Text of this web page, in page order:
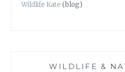
Wildlife Kate (blog)
WILDLIFE &